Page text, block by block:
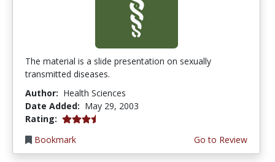
The material is a slide presentation on sexually
transmitted diseases.
Author: Health Sciences
Date Added: May 29, 2003
Rating: 3.3333333 stars
Bookmark
Go to Review